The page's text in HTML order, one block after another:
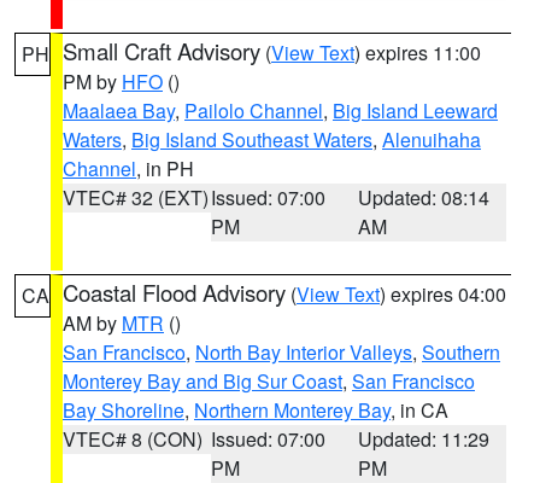
PH Small Craft Advisory (View Text) expires 11:00
PM by HFO ()
Maalaea Bay, Pailolo Channel, Big Island Leeward
Waters, Big Island Southeast Waters, Alenuihaha
Channel, in PH
VTEC# 32 (EXT)Issued: 07:00
PM
Updated: 08:14
AM
CA Coastal Flood Advisory (View Text) expires 04:00
AM by MTR ()
San Francisco, North Bay Interior Valleys, Southern
Monterey Bay and Big Sur Coast, San Francisco
Bay Shoreline, Northern Monterey Bay, in CA
VTEC# 8 (CON) Issued: 07:00
PM
Updated: 11:29
PM